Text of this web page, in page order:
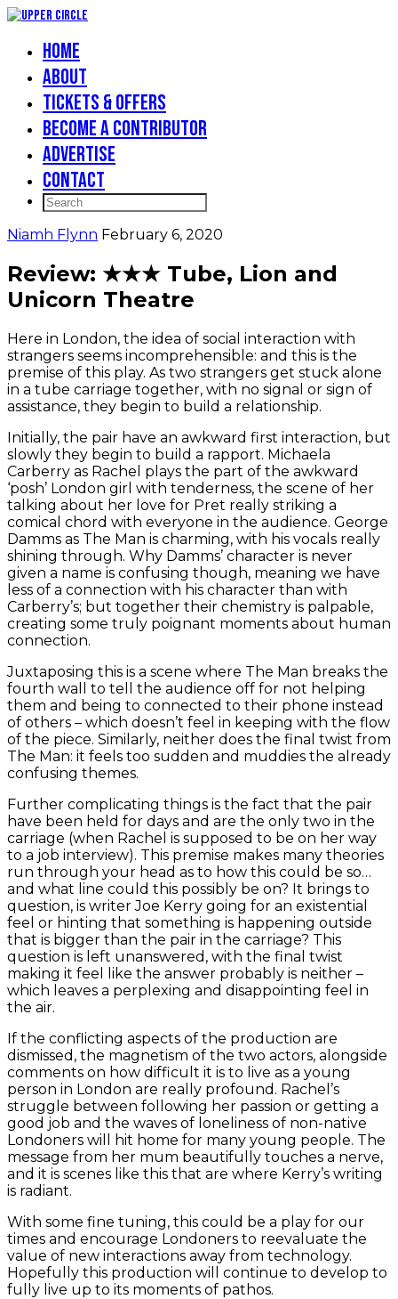
Home
About
Tickets & Offers
Become a Contributor
Advertise
Contact
Niamh Flynn February 6, 2020
Review: ★★★ Tube, Lion and
Unicorn Theatre
Here in London, the idea of social interaction with
strangers seems incomprehensible: and this is the
premise of this play. As two strangers get stuck alone
in a tube carriage together, with no signal or sign of
assistance, they begin to build a relationship.
Initially, the pair have an awkward first interaction, but
slowly they begin to build a rapport. Michaela
Carberry as Rachel plays the part of the awkward
‘posh’ London girl with tenderness, the scene of her
talking about her love for Pret really striking a
comical chord with everyone in the audience. George
Damms as The Man is charming, with his vocals really
shining through. Why Damms’ character is never
given a name is confusing though, meaning we have
less of a connection with his character than with
Carberry’s; but together their chemistry is palpable,
creating some truly poignant moments about human
connection.
Juxtaposing this is a scene where The Man breaks the
fourth wall to tell the audience off for not helping
them and being to connected to their phone instead
of others – which doesn’t feel in keeping with the flow
of the piece. Similarly, neither does the final twist from
The Man: it feels too sudden and muddies the already
confusing themes.
Further complicating things is the fact that the pair
have been held for days and are the only two in the
carriage (when Rachel is supposed to be on her way
to a job interview). This premise makes many theories
run through your head as to how this could be so…
and what line could this possibly be on? It brings to
question, is writer Joe Kerry going for an existential
feel or hinting that something is happening outside
that is bigger than the pair in the carriage? This
question is left unanswered, with the final twist
making it feel like the answer probably is neither –
which leaves a perplexing and disappointing feel in
the air.
If the conflicting aspects of the production are
dismissed, the magnetism of the two actors, alongside
comments on how difficult it is to live as a young
person in London are really profound. Rachel’s
struggle between following her passion or getting a
good job and the waves of loneliness of non-native
Londoners will hit home for many young people. The
message from her mum beautifully touches a nerve,
and it is scenes like this that are where Kerry’s writing
is radiant.
With some fine tuning, this could be a play for our
times and encourage Londoners to reevaluate the
value of new interactions away from technology.
Hopefully this production will continue to develop to
fully live up to its moments of pathos.